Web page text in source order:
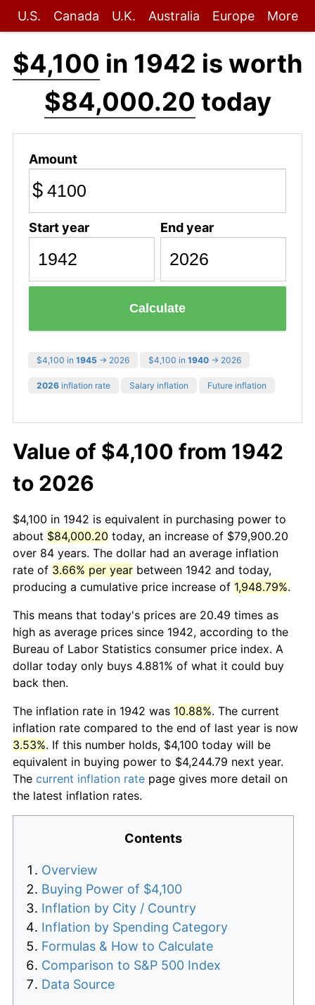
U.S. Canada U.K. Australia Europe More
$4,100 in 1942 is worth
$84,000.20 today
Amount
$
Start year End year
Calculate
$4,100 in 1945 → 2026 $4,100 in 1940 → 2026
2026 inflation rate Salary inflation Future inflation
Value of $4,100 from 1942
to 2026
$4,100 in 1942 is equivalent in purchasing power to
about $84,000.20 today, an increase of $79,900.20
over 84 years. The dollar had an average inflation
rate of 3.66% per year between 1942 and today,
producing a cumulative price increase of 1,948.79%.
This means that today's prices are 20.49 times as
high as average prices since 1942, according to the
Bureau of Labor Statistics consumer price index. A
dollar today only buys 4.881% of what it could buy
back then.
The inflation rate in 1942 was 10.88%. The current
inflation rate compared to the end of last year is now
3.53%. If this number holds, $4,100 today will be
equivalent in buying power to $4,244.79 next year.
The current inflation rate page gives more detail on
the latest inflation rates.
Contents
Overview
Buying Power of $4,100
Inflation by City / Country
Inflation by Spending Category
Formulas & How to Calculate
Comparison to S&P 500 Index
Data Source